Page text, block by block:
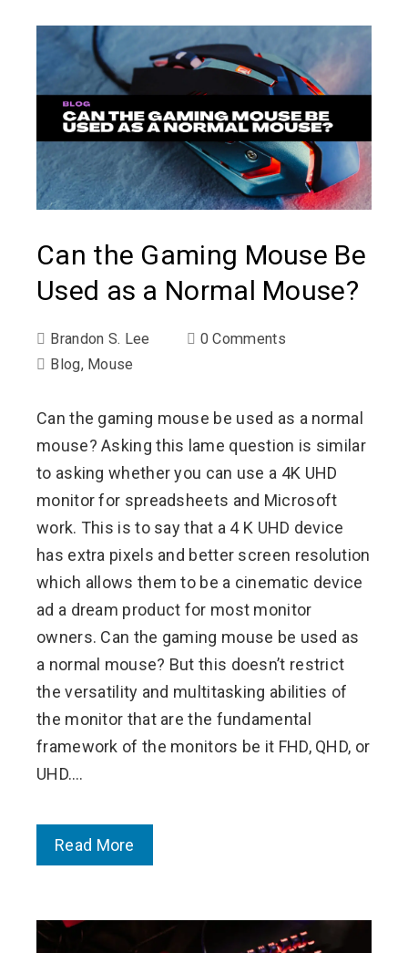
Can the Gaming Mouse Be
Used as a Normal Mouse?
Brandon S. Lee
0 Comments
Blog, Mouse
Can the gaming mouse be used as a normal
mouse? Asking this lame question is similar
to asking whether you can use a 4K UHD
monitor for spreadsheets and Microsoft
work. This is to say that a 4 K UHD device
has extra pixels and better screen resolution
which allows them to be a cinematic device
ad a dream product for most monitor
owners. Can the gaming mouse be used as
a normal mouse? But this doesn’t restrict
the versatility and multitasking abilities of
the monitor that are the fundamental
framework of the monitors be it FHD, QHD, or
UHD.…
Read More